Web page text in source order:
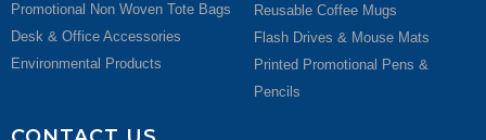
Promotional Non Woven Tote Bags
Desk & Office Accessories
Environmental Products
Reusable Coffee Mugs
Flash Drives & Mouse Mats
Printed Promotional Pens &
Pencils